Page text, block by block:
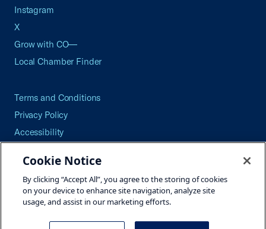
Instagram
X
Grow with CO—
Local Chamber Finder
Terms and Conditions
Privacy Policy
Accessibility
Careers
Site Map
Cookie Notice
By clicking “Accept All”, you agree to the storing of cookies
on your device to enhance site navigation, analyze site
usage, and assist in our marketing efforts.